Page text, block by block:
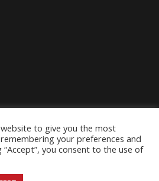
to give you the most
your preferences and
you consent to the use of